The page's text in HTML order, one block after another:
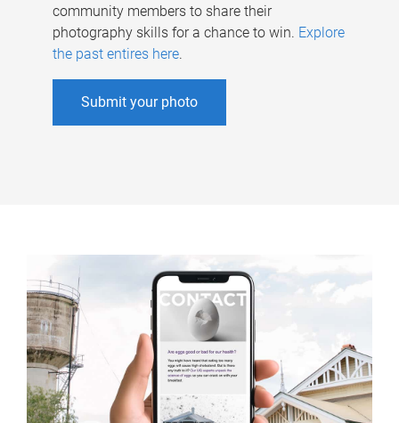
community members to share their
photography skills for a chance to win. Explore
the past entires here.
Submit your photo